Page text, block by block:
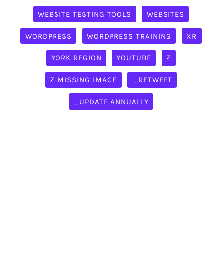
WEBSITE TESTING TOOLS WEBSITES
WORDPRESS WORDPRESS TRAINING XR
YORK REGION YOUTUBE Z
Z-MISSING IMAGE _RETWEET
_UPDATE ANNUALLY